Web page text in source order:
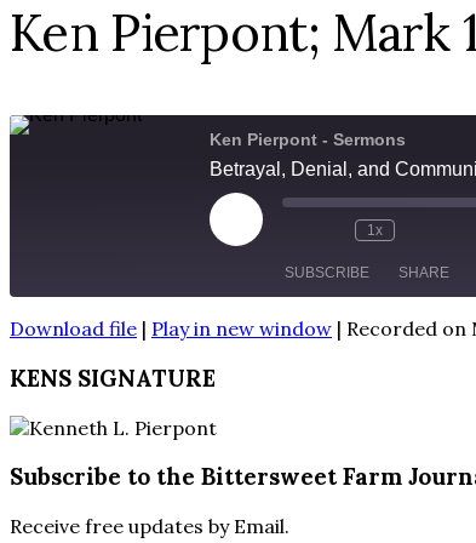
Ken Pierpont; Mark
Ken Pierpont - Sermons
Betrayal, Denial, and
Play
Episode
1x
SUBSCRIBE SHARE
RSS FEED
Download file | Play in new window | Recorded on
KENS SIGNATURE
Subscribe to the Bittersweet Farm
Receive free updates by Email.